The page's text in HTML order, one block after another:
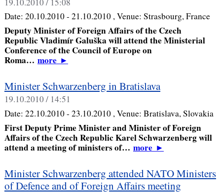
Date: 20.10.2010 - 21.10.2010 , Venue: Strasbourg, France
Deputy Minister of Foreign Affairs of the Czech
Republic Vladimír Galuška will attend the Ministerial
Conference of the Council of Europe on
Roma… more►
Minister Schwarzenberg in Bratislava
19.10.2010 / 14:51
Date: 22.10.2010 - 23.10.2010 , Venue: Bratislava, Slovakia
First Deputy Prime Minister and Minister of Foreign
Affairs of the Czech Republic Karel Schwarzenberg will
attend a meeting of ministers of… more►
Minister Schwarzenberg attended NATO Ministers
of Defence and of Foreign Affairs meeting